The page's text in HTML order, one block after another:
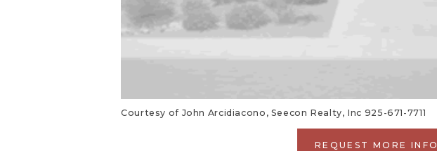
Courtesy of John Arcidiacono, Seecon Realty, Inc 925-671-7711
REQUEST MORE INFO